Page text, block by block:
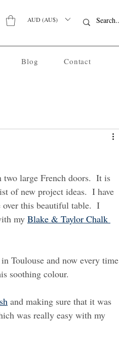
AUD (AU$)
Blog Contact
two large French doors.  It is
of new project ideas.  I have
this beautiful table.  I
my Blake & Taylor Chalk
Toulouse and now every time
soothing colour.
and making sure that it was
was really easy with my